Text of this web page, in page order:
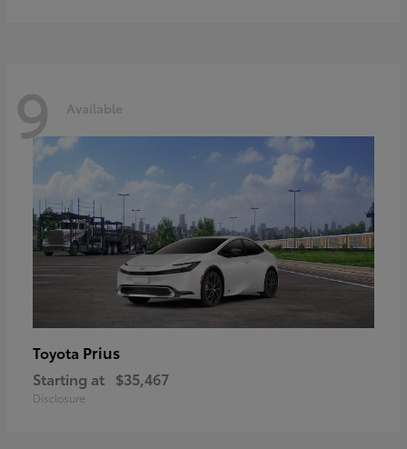
9 Available
Toyota Prius
Starting at $35,467
Disclosure